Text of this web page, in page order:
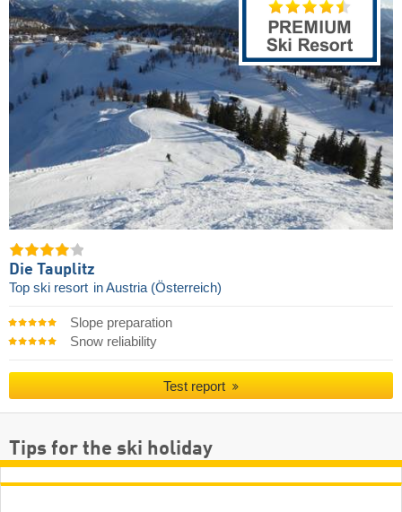
Die Tauplitz
Top ski resort in Austria (Österreich)
Slope preparation
Snow reliability
Test report
Tips for the ski holiday